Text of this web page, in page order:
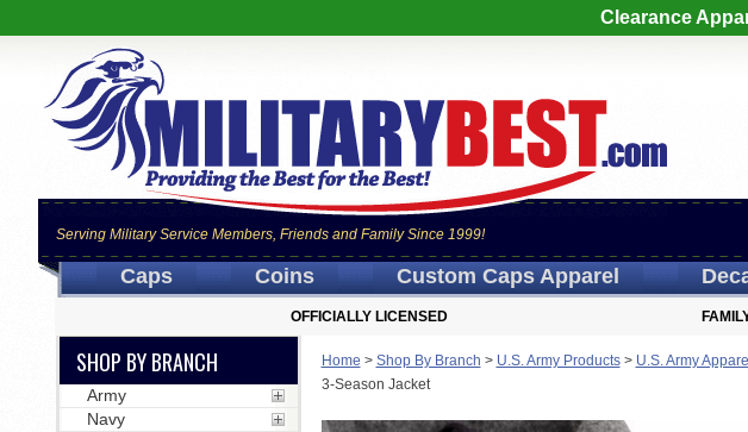
Clearance
Serving Military Service Members, Friends and Family Since 1999!
Caps Coins Custom CapsApparel
OFFICIALLY LICENSED
Home > Shop By Branch > U.S. Army Products> U.S. Army Apparel
3-Season Jacket
SHOP BY BRANCH
Army
Navy